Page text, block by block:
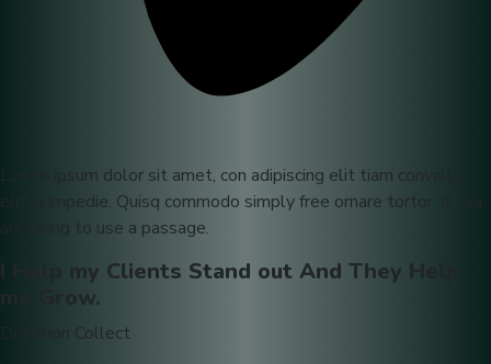
Lorem ipsum dolor sit amet, con adipiscing elit tiam convallis
elit id impedie. Quisq commodo simply free ornare tortor. If you
are going to use a passage.
I Help my Clients Stand out And They Help
me Grow.
Donation Collect